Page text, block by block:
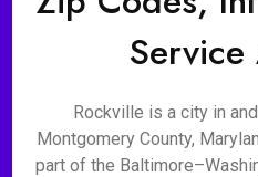
Service
Rockville is a city in
Montgomery County,
part of the